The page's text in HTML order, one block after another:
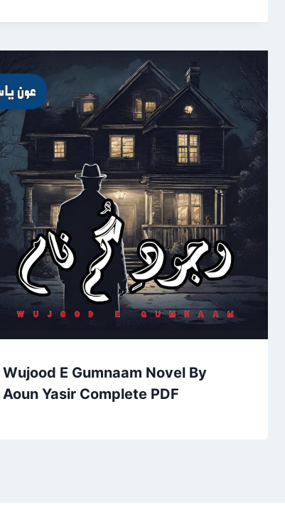
Wujood E Gumnaam Novel By
Aoun Yasir Complete PDF